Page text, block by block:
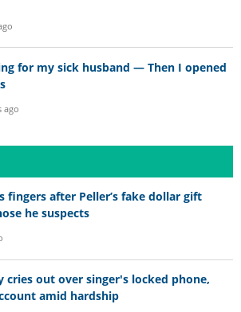
for my sick husband — Then I opened
ago
fingers after Peller’s fake dollar gift
he suspects
cries out over singer's locked phone,
amid hardship